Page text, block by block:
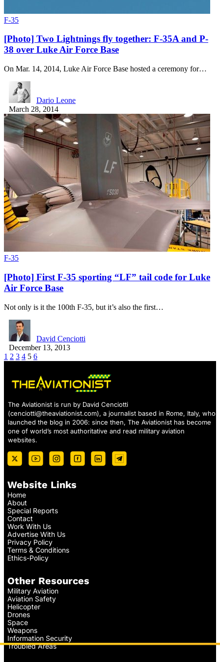
F-35
[Photo] Two Lightnings fly together: F-35A and P-
38 over Luke Air Force Base
On Mar. 14, 2014, Luke Air Force Base hosted a ceremony for…
Dario Leone
March 28, 2014
F-35
[Photo] First F-35 sporting “LF” tail code for Luke
Air Force Base
Not only is it the 100th F-35, but it’s also the first…
David Cenciotti
December 13, 2013
1 2 3 4 5 6
The Aviationist is run by David Cenciotti
(cenciotti@theaviationist.com), a journalist based in Rome, Italy, who
launched the blog in 2006: since then, The Aviationist has become
one of world’s most authoritative and read military aviation
websites.
Website Links
Home
About
Special Reports
Contact
Work With Us
Advertise With Us
Privacy Policy
Terms & Conditions
Ethics-Policy
Other Resources
Military Aviation
Aviation Safety
Helicopter
Drones
Space
Weapons
Information Security
Troubled Areas